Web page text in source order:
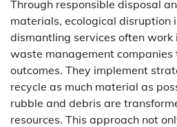
Through responsible disposal
materials, ecological disruption
dismantling services often
waste management companies
outcomes. They implement
recycle as much material as
rubble and debris are
resources. This approach not